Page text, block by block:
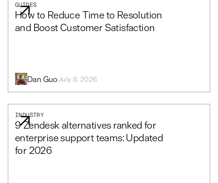
GUIDES
How to Reduce Time to Resolution
and Boost Customer Satisfaction
Dan GuoJuly 8, 2026
INDUSTRY
9 Zendesk alternatives ranked for
enterprise support teams: Updated
for 2026